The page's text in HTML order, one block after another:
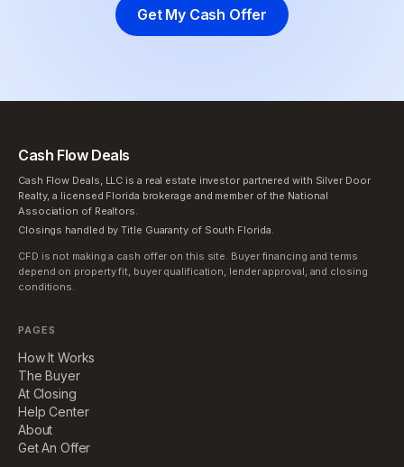
Get My Cash Offer
Cash Flow Deals
Cash Flow Deals, LLC is a real estate investor partnered with Silver Door
Realty, a licensed Florida brokerage and member of the National
Association of Realtors.
Closings handled by Title Guaranty of South Florida.
CFD is not making a cash offer on this site. Buyer financing and terms
depend on property fit, buyer qualification, lender approval, and closing
conditions.
PAGES
How It Works
The Buyer
At Closing
Help Center
About
Get An Offer